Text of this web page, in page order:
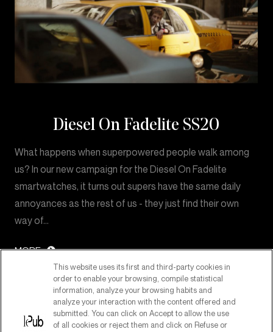
Diesel On Fadelite SS20
What happens when superpowered people walk among
us? In our new campaign for the Diesel On Fadelite
smartwatches, it turns out supers have the same daily
annoyances as the rest of us - they just find their own
way of…
MORE
This website uses its first and third-party cookies in
order to enable your browsing, compile statistical
information, analyze your browsing habits and
analyze your interaction with the content offered and
submitted. You can click on Accept to allow the use
of all cookies or reject them and click on Refuse or